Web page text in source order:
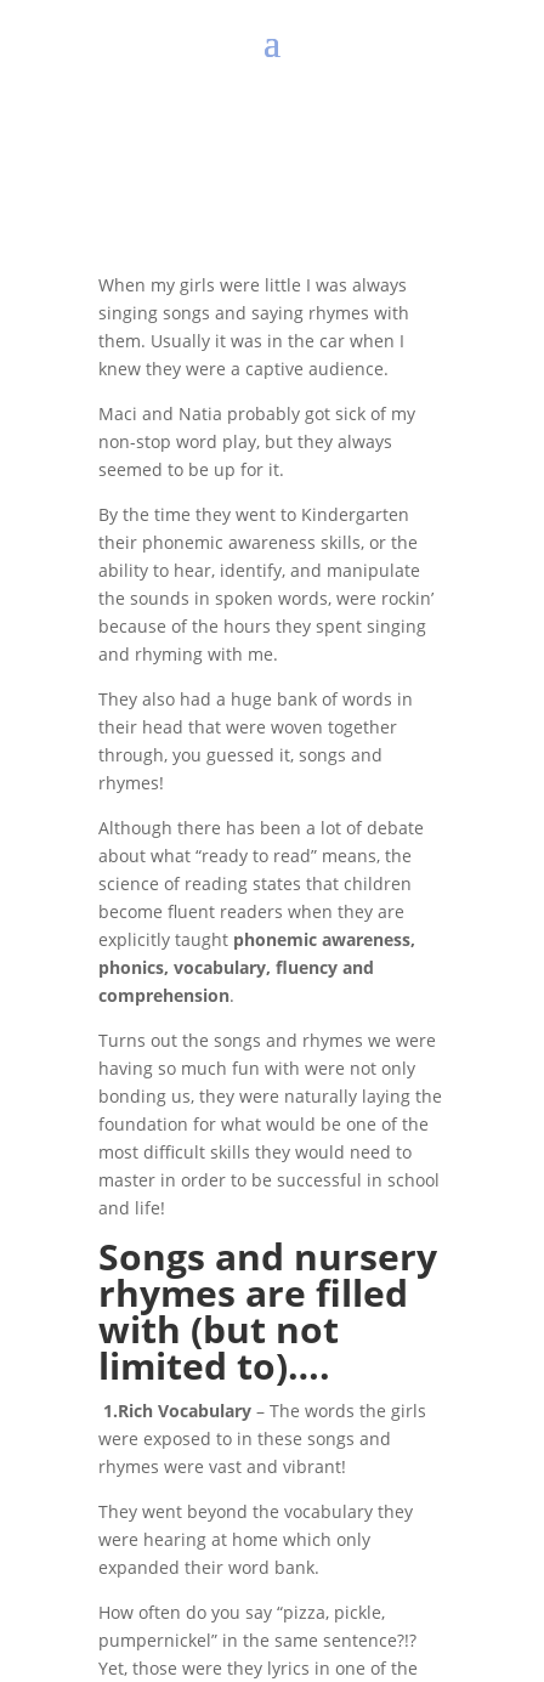
When my girls were little I was always
singing songs and saying rhymes with
them. Usually it was in the car when I
knew they were a captive audience.
Maci and Natia probably got sick of my
non-stop word play, but they always
seemed to be up for it.
By the time they went to Kindergarten
their phonemic awareness skills, or the
ability to hear, identify, and manipulate
the sounds in spoken words, were rockin’
because of the hours they spent singing
and rhyming with me.
They also had a huge bank of words in
their head that were woven together
through, you guessed it, songs and
rhymes!
Although there has been a lot of debate
about what “ready to read” means, the
science of reading states that children
become fluent readers when they are
explicitly taughtphonemic awareness,
phonics, vocabulary, fluency and
comprehension.
Turns out the songs and rhymes we were
having so much fun with were not only
bonding us, they were naturally laying the
foundation for what would be one of the
most difficult skills they would need to
master in order to be successful in school
and life!
Songs and nursery
rhymes are filled
with (but not
limited to)….
1.Rich Vocabulary– The words the girls
were exposed to in these songs and
rhymes were vast and vibrant!
They went beyond the vocabulary they
were hearing at home which only
expanded their word bank.
How often do you say “pizza, pickle,
pumpernickel” in the same sentence?!?
Yet, those were they lyrics in one of the